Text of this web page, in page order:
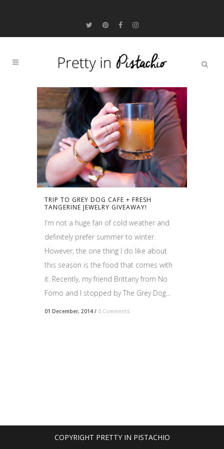
TRIP TO GREY DOG CAFE + FRESH
TANGERINE JEWELRY GIVEAWAY!
I'm not a huge fan of cold weather and
definitely prefer summer to winter.
However, the one thing I do like about
this season is the food that comes with
it. Recently, my friend Brittany from No
Fomo and I stopped by The Grey Dog...
01 December, 2014 / 0 Comments
COPYRIGHT PRETTY IN PISTACHIO